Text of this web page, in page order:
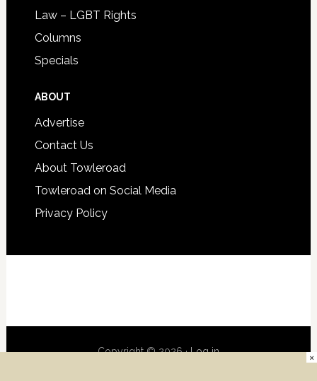
Law – LGBT Rights
Columns
Specials
ABOUT
Advertise
Contact Us
About Towleroad
Towleroad on Social Media
Privacy Policy
Copyright © 2026 ·Log in ×